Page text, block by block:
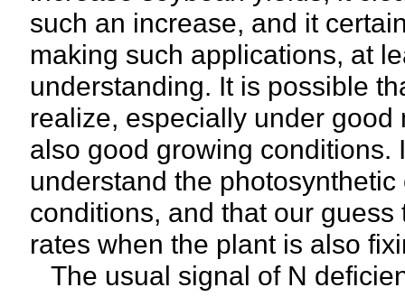
such an increase, and it
making such applications, at
understanding. It is possible
realize, especially under
also good growing conditions.
understand the
conditions, and that our
rates when the plant is also
The usual signal of N